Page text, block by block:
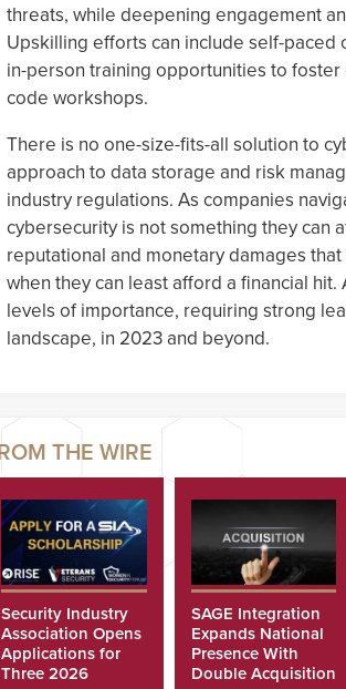
threats, while deepening engagement
Upskilling efforts can include self-
in-person training opportunities to
code workshops.
There is no one-size-fits-all solution to
approach to data storage and risk
industry regulations. As companies
cybersecurity is not something they can
reputational and monetary damages
when they can least afford a financial
levels of importance, requiring strong
landscape, in 2023 and beyond.
Security Industry
Association Opens
Applications for
Three 2026
SAGE Integration
Expands National
Presence With
Double Acquisition